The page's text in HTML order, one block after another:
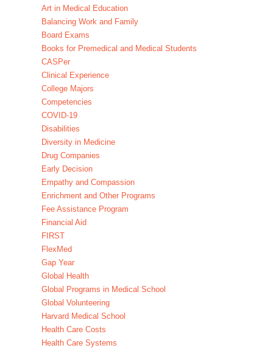
Art in Medical Education
Balancing Work and Family
Board Exams
Books for Premedical and Medical Students
CASPer
Clinical Experience
College Majors
Competencies
COVID-19
Disabilities
Diversity in Medicine
Drug Companies
Early Decision
Empathy and Compassion
Enrichment and Other Programs
Fee Assistance Program
Financial Aid
FIRST
FlexMed
Gap Year
Global Health
Global Programs in Medical School
Global Volunteering
Harvard Medical School
Health Care Costs
Health Care Systems